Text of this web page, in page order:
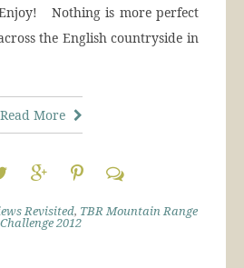
Nothing is more perfect
the English countryside in
Read More
Revisited, TBR Mountain Range
Challenge 2012